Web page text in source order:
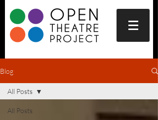
Blog
All Posts
All Posts